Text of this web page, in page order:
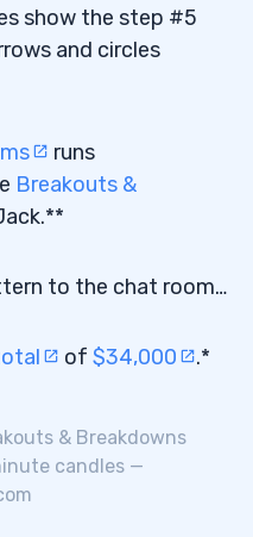
show the step #5
and circles
runs
Breakouts &
to the chat room…
of $34,000 .*
& Breakdowns
candles —